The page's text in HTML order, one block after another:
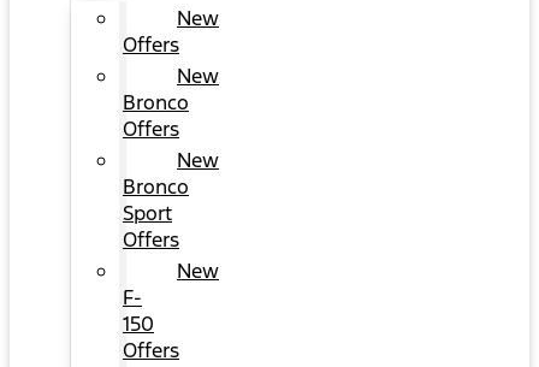
New
Offers
New
Bronco
Offers
New
Bronco
Sport
Offers
New
F-
150
Offers